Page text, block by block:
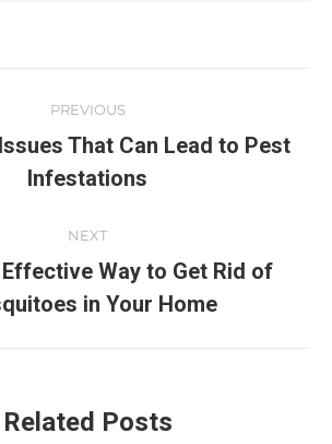
PREVIOUS
That Can Lead to Pest
Infestations
NEXT
Way to Get Rid of
in Your Home
Related Posts